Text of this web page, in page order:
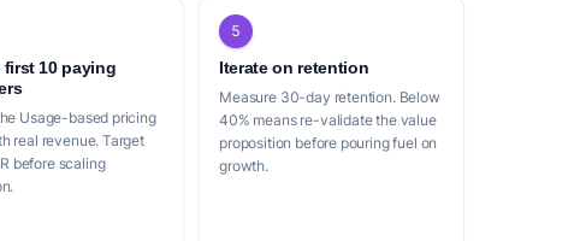
first 10 paying
Usage-based pricing
real revenue. Target
before scaling
5
Iterate on retention
Measure 30-day retention. Below
40% means re-validate the value
proposition before pouring fuel on
growth.